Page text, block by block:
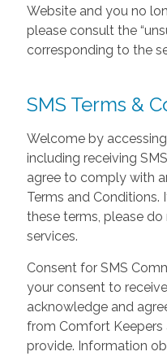
Website and you no
please consult the
corresponding to the
SMS Terms &
Welcome by
including receiving
agree to comply with
Terms and
these terms, please
services.
Consent for SMS
your consent to
acknowledge and
from Comfort Keepers
provide. Information